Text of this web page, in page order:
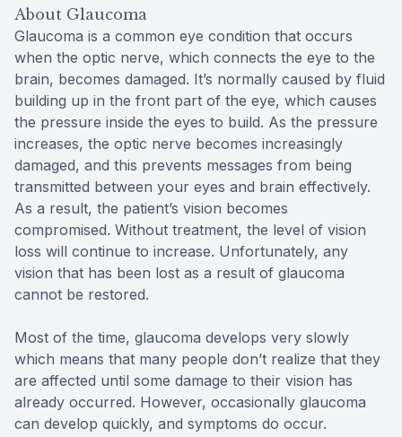
About Glaucoma
Glaucoma is a common eye condition that occurs
when the optic nerve, which connects the eye to the
brain, becomes damaged. It’s normally caused by fluid
building up in the front part of the eye, which causes
the pressure inside the eyes to build. As the pressure
increases, the optic nerve becomes increasingly
damaged, and this prevents messages from being
transmitted between your eyes and brain effectively.
As a result, the patient’s vision becomes
compromised. Without treatment, the level of vision
loss will continue to increase. Unfortunately, any
vision that has been lost as a result of glaucoma
cannot be restored.
Most of the time, glaucoma develops very slowly
which means that many people don’t realize that they
are affected until some damage to their vision has
already occurred. However, occasionally glaucoma
can develop quickly, and symptoms do occur.